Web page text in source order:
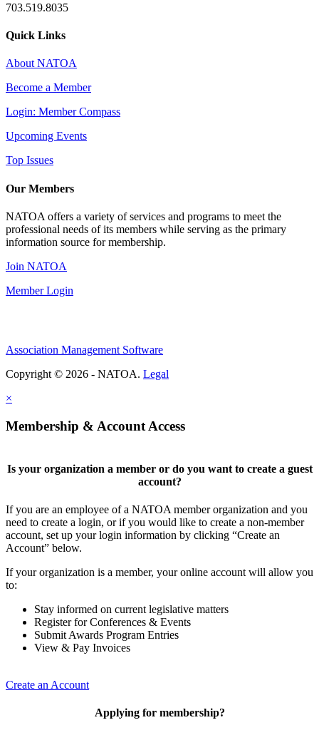
703.519.8035
Quick Links
About NATOA
Become a Member
Login: Member Compass
Upcoming Events
Top Issues
Our Members
NATOA offers a variety of services and programs to meet the
professional needs of its members while serving as the primary
information source for membership.
Join NATOA
Member Login
Association Management Software
Copyright © 2026 - NATOA. Legal
×
Membership & Account Access
Is your organization a member or do you want to create a guest
account?
If you are an employee of a NATOA member organization and you
need to create a login, or if you would like to create a non-member
account, set up your login information by clicking “Create an
Account” below.
If your organization is a member, your online account will allow you
to:
Stay informed on current legislative matters
Register for Conferences & Events
Submit Awards Program Entries
View & Pay Invoices
Create an Account
Applying for membership?